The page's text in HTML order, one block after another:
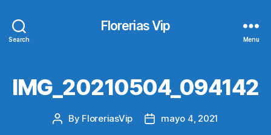
Search
Florerias Vip
Menu
IMG_20210504_094142
Post
By FloreriasVip
Postmayo 4, 2021